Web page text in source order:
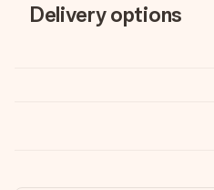
Delivery options